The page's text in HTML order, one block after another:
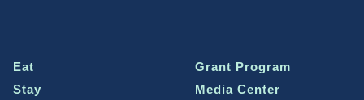
Eat
Stay
Grant Program
Media Center